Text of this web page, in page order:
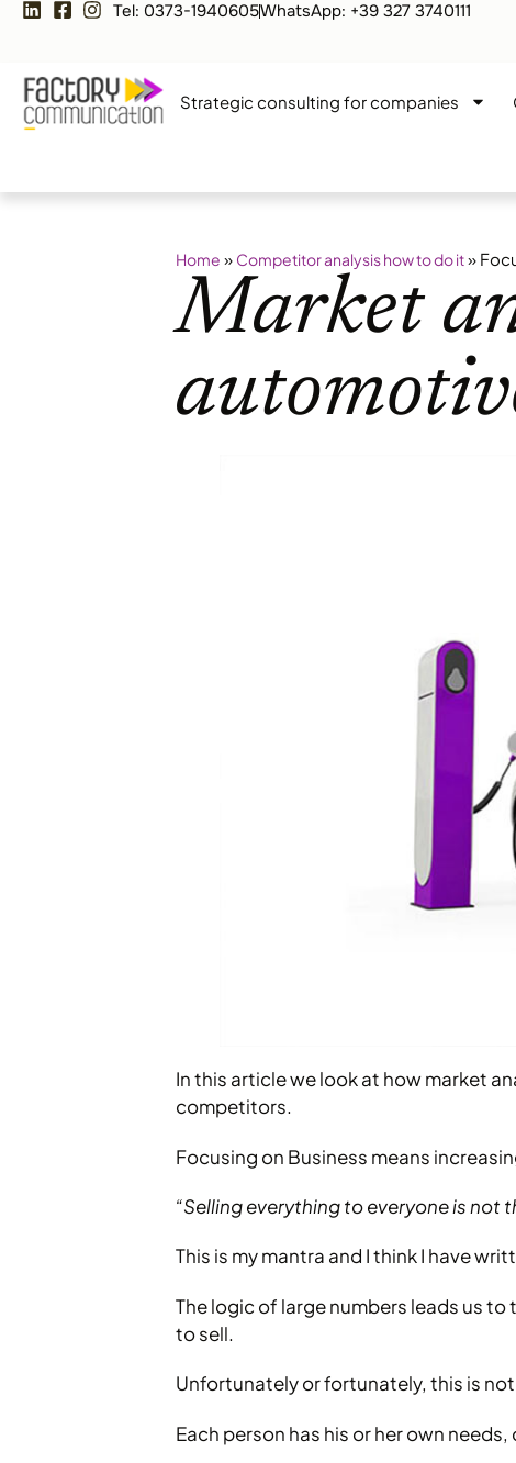
Tel: 0373-1940605WhatsApp: +39 327 3740111
Strategic consulting for companies
Home » Competitor analysis how to do it»
Market
In this article we look at how market
competitors.
Focusing on Business means
“Selling everything to everyone is not
This is my mantra and I think I have
The logic of large numbers leads us
to sell.
Unfortunately or fortunately, this is
Each person has his or her own